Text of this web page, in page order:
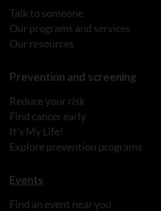
Talk to someone
Our programs and services
Our resources
Prevention and screening
Reduce your risk
Find cancer early
It's My Life!
Explore prevention programs
Events
Find an event near you